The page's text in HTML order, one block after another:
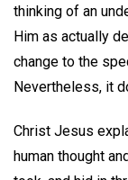
thinking of an
Him as actually
change to the
Nevertheless, it
Christ Jesus
human thought